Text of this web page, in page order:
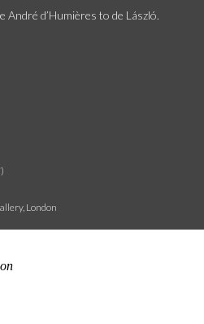
d’Humières to de László.
London